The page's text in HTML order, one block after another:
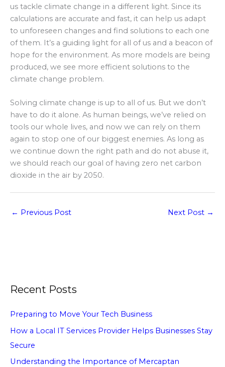
us tackle climate change in a different light. Since its
calculations are accurate and fast, it can help us adapt
to unforeseen changes and find solutions to each one
of them. It’s a guiding light for all of us and a beacon of
hope for the environment. As more models are being
produced, we see more efficient solutions to the
climate change problem.
Solving climate change is up to all of us. But we don’t
have to do it alone. As human beings, we’ve relied on
tools our whole lives, and now we can rely on them
again to stop one of our biggest enemies. As long as
we continue down the right path and do not abuse it,
we should reach our goal of having zero net carbon
dioxide in the air by 2050.
← Previous Post Next Post →
Recent Posts
Preparing to Move Your Tech Business
How a Local IT Services Provider Helps Businesses Stay
Secure
Understanding the Importance of Mercaptan